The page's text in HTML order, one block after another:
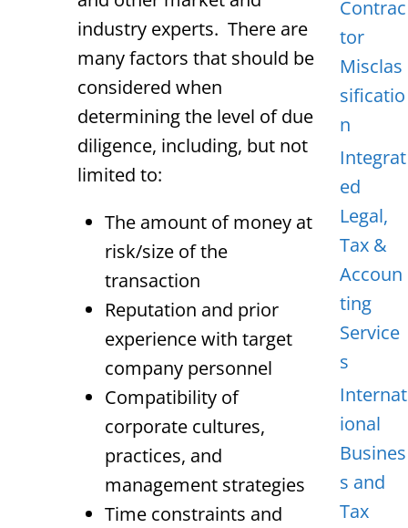
industry experts. There are
many factors that should be
considered when
determining the level of due
diligence, including, but not
limited to:
The amount of money at
risk/size of the
transaction
Reputation and prior
experience with target
company personnel
Compatibility of
corporate cultures,
practices, and
management strategies
Time constraints and
Contrac
tor
Misclas
sificatio
n
Integrat
ed
Legal,
Tax &
Accoun
ting
Service
s
Internat
ional
Busines
s and
Tax